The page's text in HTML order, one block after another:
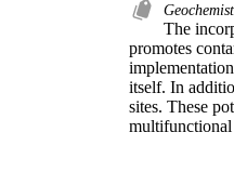
The
promotes
itself. In
sites. These